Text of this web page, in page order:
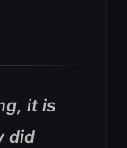
it is
did